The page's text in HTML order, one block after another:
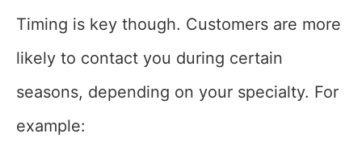
Timing is key though. Customers are more
likely to contact you during certain
seasons, depending on your specialty. For
example: